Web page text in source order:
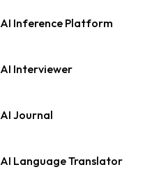
AI Inference Platform
AI Interviewer
AI Journal
AI Language Translator